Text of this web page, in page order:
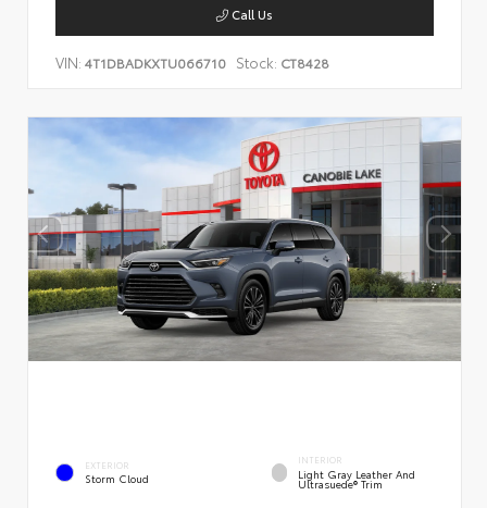
Call Us
VIN: 4T1DBADKXTU066710 Stock: CT8428
EXTERIOR
Storm Cloud
INTERIOR
Light Gray Leather And
Ultrasuede® Trim